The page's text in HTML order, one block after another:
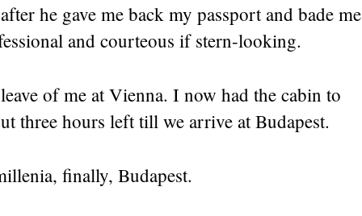
he gave me back my passport and bade me
and courteous if stern-looking.
of me at Vienna. I now had the cabin to
three hours left till we arrive at Budapest.
finally, Budapest.